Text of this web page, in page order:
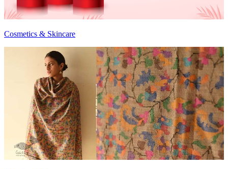
Cosmetics & Skincare